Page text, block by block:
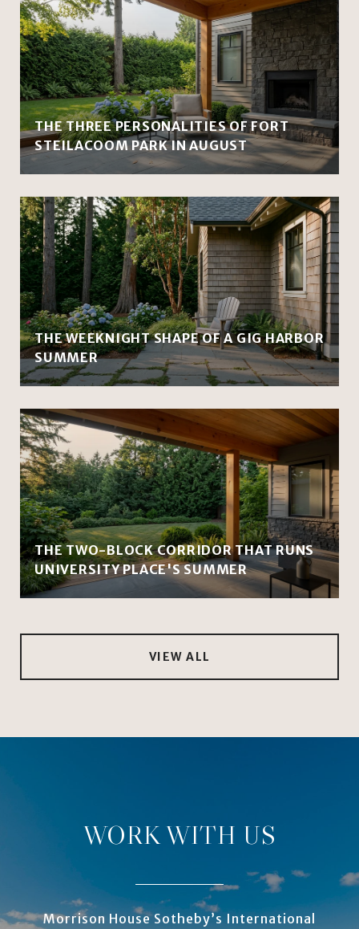
THE THREE PERSONALITIES OF FORT
STEILACOOM PARK IN AUGUST
THE WEEKNIGHT SHAPE OF A GIG HARBOR
SUMMER
THE TWO-BLOCK CORRIDOR THAT RUNS
UNIVERSITY PLACE'S SUMMER
VIEW ALL
WORK WITH US
Morrison House Sotheby’s International